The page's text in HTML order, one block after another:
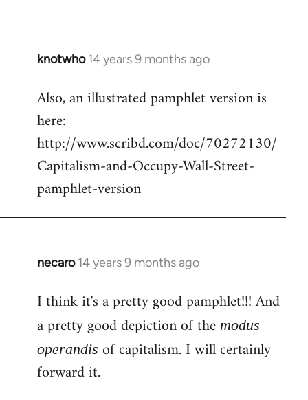
knotwho 14 years 9 months ago
In
to
Welcome
libcom.org
Also, an illustrated pamphlet version is
here:
http://www.scribd.com/doc/70272130/
Capitalism-and-Occupy-Wall-Street-
pamphlet-version
necaro 14 years 9 months ago
In
to
Welcome
by
libcom.org
I think it's a pretty good pamphlet!!! And
a pretty good depiction of the modus
operandis of capitalism. I will certainly
forward it.